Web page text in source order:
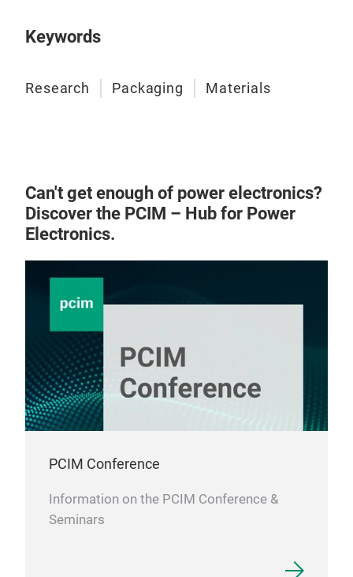
Keywords
Research Packaging Materials
Can't get enough of power electronics?
Discover the PCIM – Hub for Power
Electronics.
PCIM Conference
Information on the PCIM Conference &
Seminars